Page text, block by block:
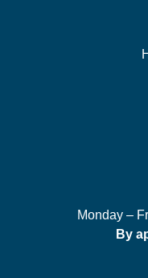
Monday –
By